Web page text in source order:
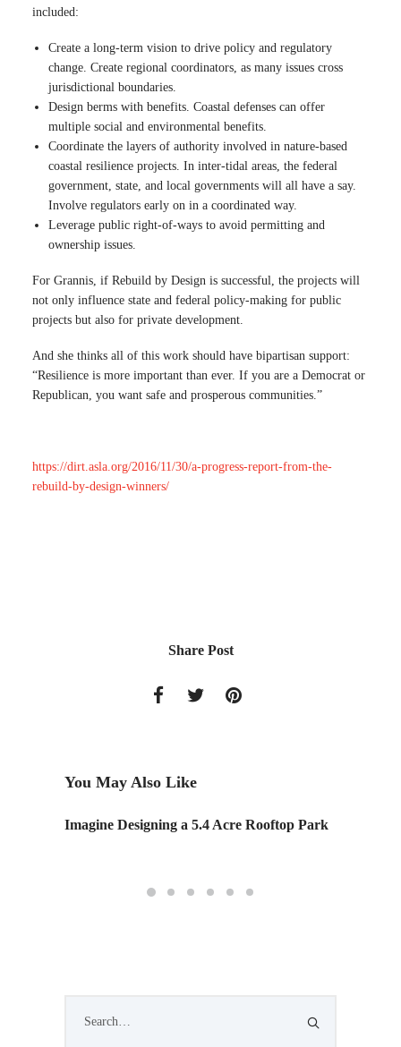
included:
Create a long-term vision to drive policy and regulatory
change. Create regional coordinators, as many issues cross
jurisdictional boundaries.
Design berms with benefits. Coastal defenses can offer
multiple social and environmental benefits.
Coordinate the layers of authority involved in nature-based
coastal resilience projects. In inter-tidal areas, the federal
government, state, and local governments will all have a say.
Involve regulators early on in a coordinated way.
Leverage public right-of-ways to avoid permitting and
ownership issues.
For Grannis, if Rebuild by Design is successful, the projects will
not only influence state and federal policy-making for public
projects but also for private development.
And she thinks all of this work should have bipartisan support:
“Resilience is more important than ever. If you are a Democrat or
Republican, you want safe and prosperous communities.”
https://dirt.asla.org/2016/11/30/a-progress-report-from-the-
rebuild-by-design-winners/
Share Post
You May Also Like
Imagine Designing a 5.4 Acre Rooftop Park